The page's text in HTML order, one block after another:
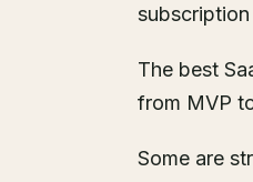
The best
from MVP
Some are